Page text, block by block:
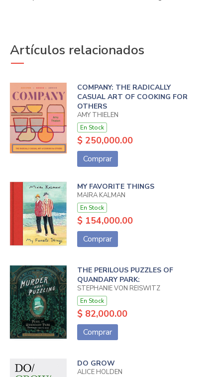
Artículos relacionados
COMPANY: THE RADICALLY
CASUAL ART OF COOKING FOR
OTHERS
AMY THIELEN
En Stock
$ 250,000.00
Comprar
MY FAVORITE THINGS
MAIRA KALMAN
En Stock
$ 154,000.00
Comprar
THE PERILOUS PUZZLES OF
QUANDARY PARK:
STEPHANIE VON REISWITZ
En Stock
$ 82,000.00
Comprar
DO GROW
ALICE HOLDEN